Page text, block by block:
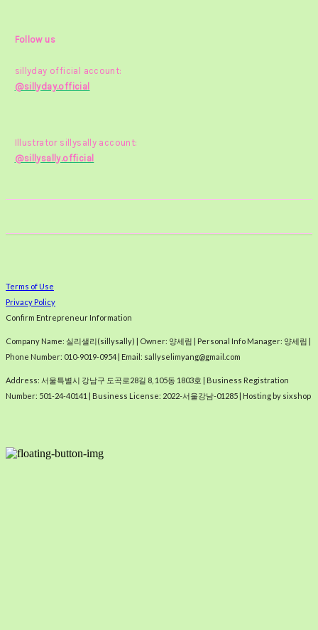
Follow us
sillyday official account:
@sillyday.official
Illustrator sillysally account:
@sillysally.official
Terms of Use
Privacy Policy
Confirm Entrepreneur Information
Company Name: 실리샐리(sillysally) | Owner: 양세림 | Personal Info Manager: 양세림 |
Phone Number: 010-9019-0954 | Email: sallyselimyang@gmail.com
Address: 서울특별시 강남구 도곡로28길 8, 105동 1803호 | Business Registration
Number: 501-24-40141 | Business License: 2022-서울강남-01285 | Hosting by sixshop